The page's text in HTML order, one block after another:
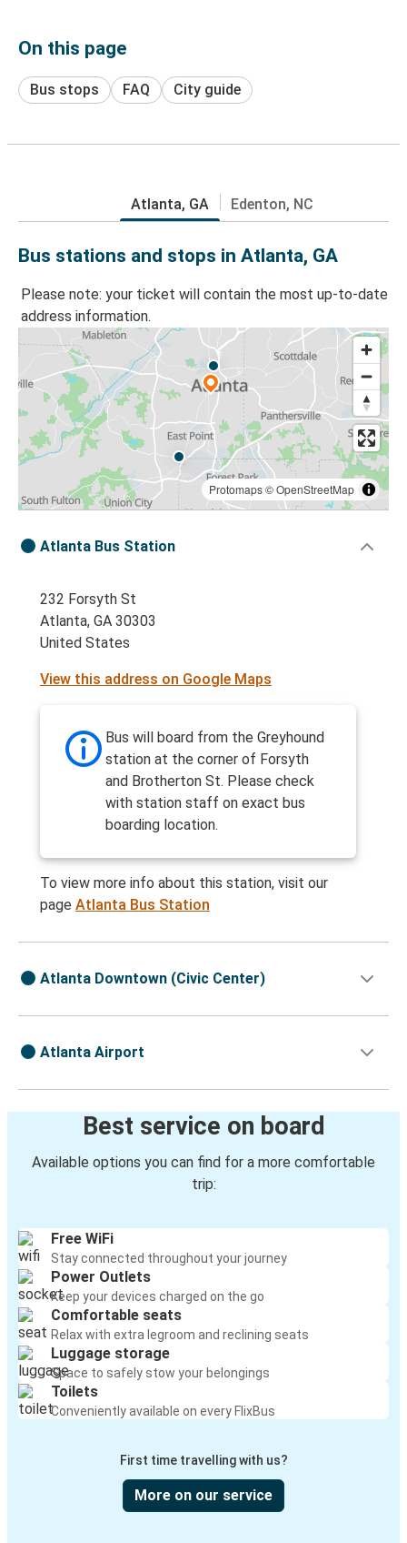
On this page
Bus stops FAQ City guide
Atlanta, GA Edenton, NC
Bus stations and stops in Atlanta, GA
Please note: your ticket will contain the most up-to-date
address information.
Protomaps©OpenStreetMap
Atlanta Bus Station
232 Forsyth St
Atlanta, GA 30303
United States
View this address on Google Maps
Bus will board from the Greyhound
station at the corner of Forsyth
and Brotherton St. Please check
with station staff on exact bus
boarding location.
To view more info about this station, visit our
page Atlanta Bus Station
Atlanta Downtown (Civic Center)
Atlanta Airport
Best service on board
Available options you can find for a more comfortable
trip:
Free WiFi
Stay connected throughout your journey
Power Outlets
Keep your devices charged on the go
Comfortable seats
Relax with extra legroom and reclining seats
Luggage storage
Space to safely stow your belongings
Toilets
Conveniently available on every FlixBus
First time travelling with us?
More on our service